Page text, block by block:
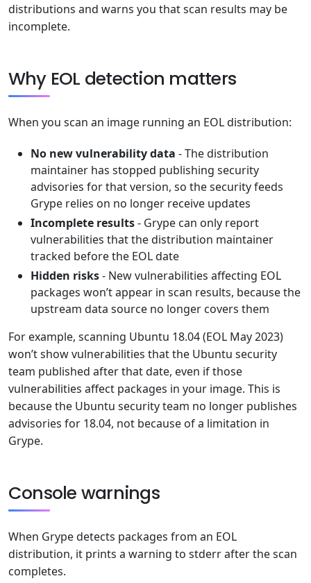
distributions and warns you that scan results may be
incomplete.
Why EOL detection matters
When you scan an image running an EOL distribution:
No new vulnerability data - The distribution
maintainer has stopped publishing security
advisories for that version, so the security feeds
Grype relies on no longer receive updates
Incomplete results- Grype can only report
vulnerabilities that the distribution maintainer
tracked before the EOL date
Hidden risks- New vulnerabilities affecting EOL
packages won’t appear in scan results, because the
upstream data source no longer covers them
For example, scanning Ubuntu 18.04 (EOL May 2023)
won’t show vulnerabilities that the Ubuntu security
team published after that date, even if those
vulnerabilities affect packages in your image. This is
because the Ubuntu security team no longer publishes
advisories for 18.04, not because of a limitation in
Grype.
Console warnings
When Grype detects packages from an EOL
distribution, it prints a warning to stderr after the scan
completes.